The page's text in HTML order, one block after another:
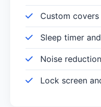
Custom
Sleep timer
Noise
Lock screen